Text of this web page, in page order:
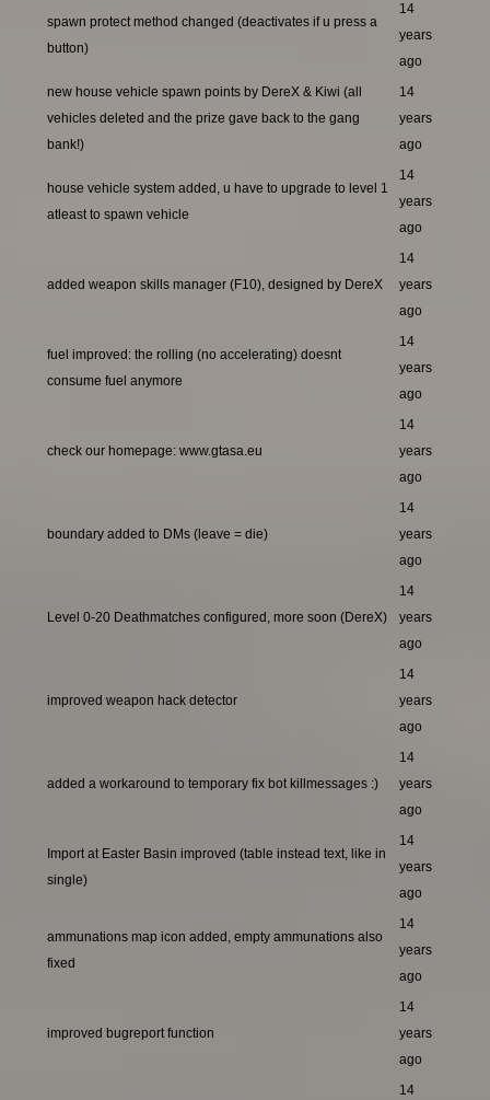
spawn protect method changed (deactivates if u press a
button)
14
years
ago
new house vehicle spawn points by DereX & Kiwi (all
vehicles deleted and the prize gave back to the gang
bank!)
14
years
ago
house vehicle system added, u have to upgrade to level 1
atleast to spawn vehicle
14
years
ago
added weapon skills manager (F10), designed by DereX
14
years
ago
fuel improved: the rolling (no accelerating) doesnt
consume fuel anymore
14
years
ago
check our homepage: www.gtasa.eu
14
years
ago
boundary added to DMs (leave = die)
14
years
ago
Level 0-20 Deathmatches configured, more soon (DereX)
14
years
ago
improved weapon hack detector
14
years
ago
added a workaround to temporary fix bot killmessages :)
14
years
ago
Import at Easter Basin improved (table instead text, like in
single)
14
years
ago
ammunations map icon added, empty ammunations also
fixed
14
years
ago
improved bugreport function
14
years
ago
14